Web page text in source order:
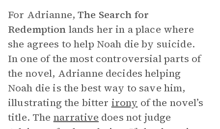
For Adrianne,The Search for
Redemption lands her in a place where
she agrees to help Noah die by suicide.
In one of the most controversial parts of
the novel, Adrianne decides helping
Noah die is the best way to save him,
illustrating the bitter irony of the novel’s
title. The narrative does not judge